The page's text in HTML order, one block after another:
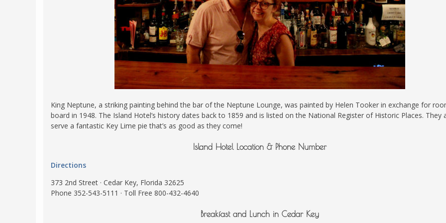
King Neptune, a striking painting behind the bar of the Neptune Lounge, was painted by Helen Tooker in exchange for
board in 1948. The Island Hotel’s history dates back to 1859 and is listed on the National Register of Historic Places. They
serve a fantastic Key Lime pie that’s as good as they come!
Island Hotel Location & Phone Number
Directions
373 2nd Street · Cedar Key, Florida 32625
Phone 352-543-5111 · Toll Free 800-432-4640
Breakfast and Lunch in Cedar Key